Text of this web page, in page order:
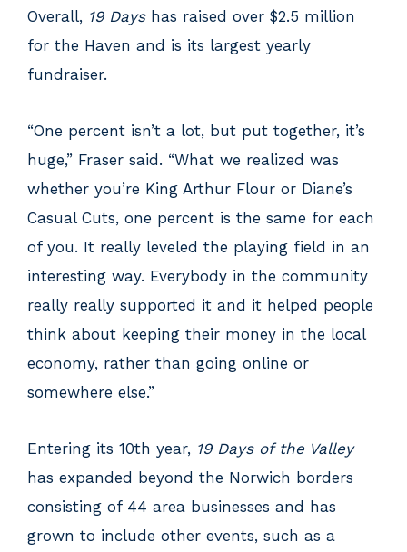
Overall, 19 Dayshas raised over $2.5 million
for the Haven and is its largest yearly
fundraiser.
“One percent isn’t a lot, but put together, it’s
huge,” Fraser said. “What we realized was
whether you’re King Arthur Flour or Diane’s
Casual Cuts, one percent is the same for each
of you. It really leveled the playing field in an
interesting way. Everybody in the community
really really supported it and it helped people
think about keeping their money in the local
economy, rather than going online or
somewhere else.”
Entering its 10th year, 19 Days of the Valley
has expanded beyond the Norwich borders
consisting of 44 area businesses and has
grown to include other events, such as a